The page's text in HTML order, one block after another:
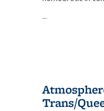
...
Trans/